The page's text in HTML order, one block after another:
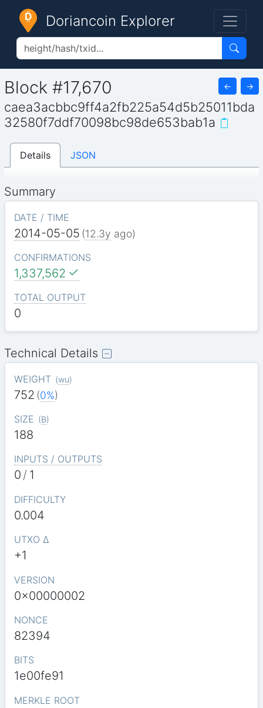
Doriancoin Explorer
Block #17,670 ← →
caea3acbbc9ff4a2fb225a54d5b25011bda
32580f7ddf70098bc98de653bab1a
Details JSON
Summary
DATE / TIME
2014-05-05 (12.3y ago)
CONFIRMATIONS
1,337,562
TOTAL OUTPUT
0
Technical Details
WEIGHT (wu)
752 (0%)
SIZE (B)
188
INPUTS / OUTPUTS
0 / 1
DIFFICULTY
0.004
UTXO Δ
+1
VERSION
0x00000002
NONCE
82394
BITS
1e00fe91
MERKLE ROOT